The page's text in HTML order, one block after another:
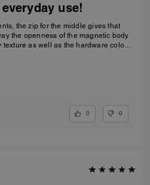
use!
the zip for the middle gives that
the openness of the magnetic body
as well as the hardware colour,
0 0